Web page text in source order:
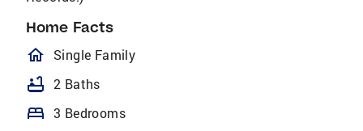
Home Facts
homeOutlined
Single Family
bathtub 2 Baths
bed 3 Bedrooms